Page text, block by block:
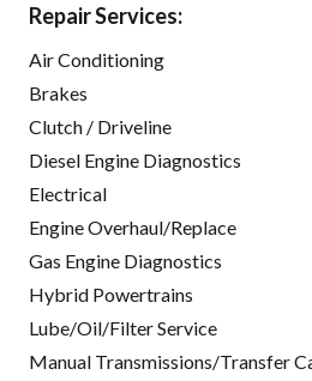
Repair Services:
Air Conditioning
Brakes
Clutch / Driveline
Diesel Engine Diagnostics
Electrical
Engine Overhaul/Replace
Gas Engine Diagnostics
Hybrid Powertrains
Lube/Oil/Filter Service
Manual Transmissions/Transfer